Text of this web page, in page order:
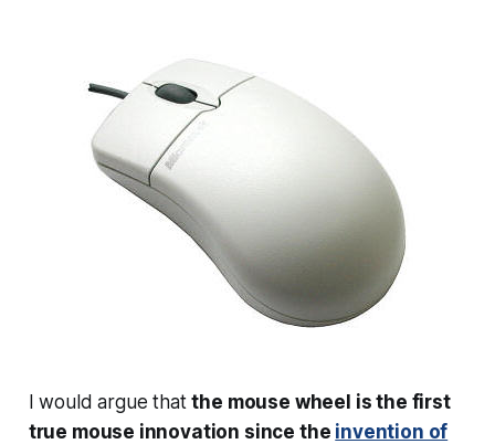
I would argue thatthe mouse wheel is the first
true mouse innovation since the invention of